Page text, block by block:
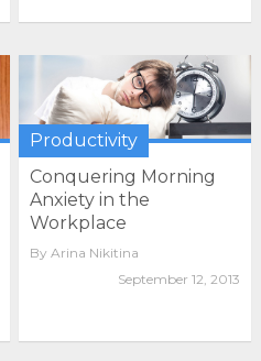
Productivity
Conquering Morning
Anxiety in the
Workplace
By Arina Nikitina
September 12, 2013